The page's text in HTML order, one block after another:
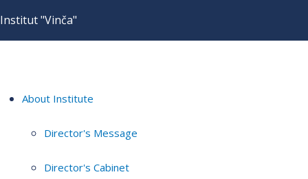
Institut "Vinča"
About Institute
Director's Message
Director's Cabinet